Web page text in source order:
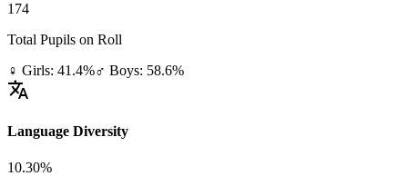
174
Total Pupils on Roll
♀ Girls: 41.4%♂ Boys: 58.6%
translate
Language Diversity
10.30%